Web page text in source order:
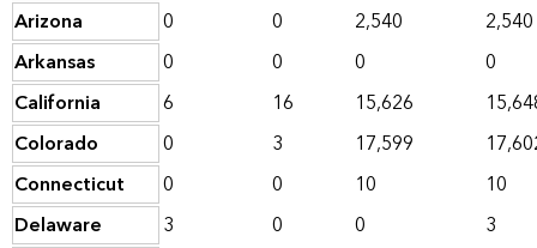
Arizona
0 0 2,540
2,540
Arkansas
0 0 0
0
California
6 16 15,626
Colorado
0 3 17,599
Connecticut
0 0 10
10
Delaware
3 0 0
3